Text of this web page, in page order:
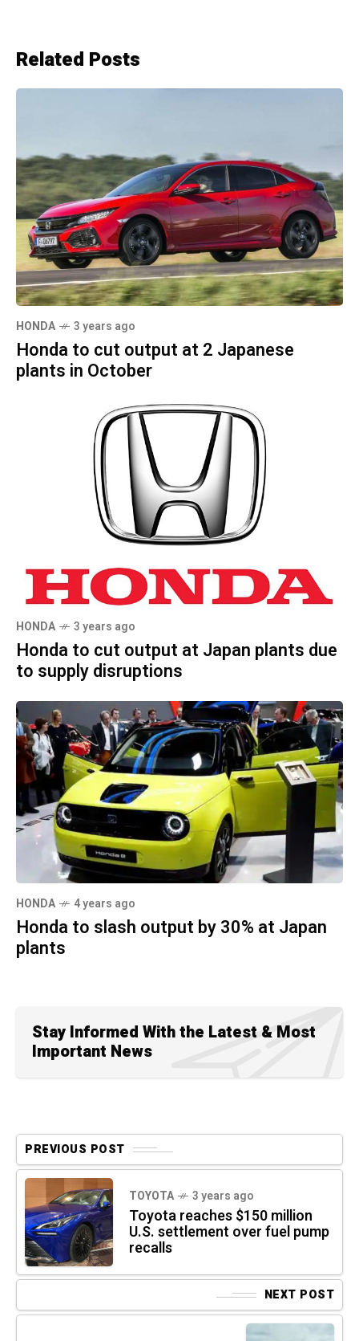
Related Posts
HONDA 3 years ago
Honda to cut output at 2 Japanese
plants in October
HONDA 3 years ago
Honda to cut output at Japan plants due
to supply disruptions
HONDA 4 years ago
Honda to slash output by 30% at Japan
plants
Stay Informed With the Latest & Most
Important News
PREVIOUS POST
TOYOTA 3 years ago
Toyota reaches $150 million
U.S. settlement over fuel pump
recalls
NEXT POST